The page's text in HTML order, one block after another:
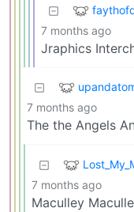
7 months ago
Jraphics
7 months ago
The the Angels
7 months ago
Maculley